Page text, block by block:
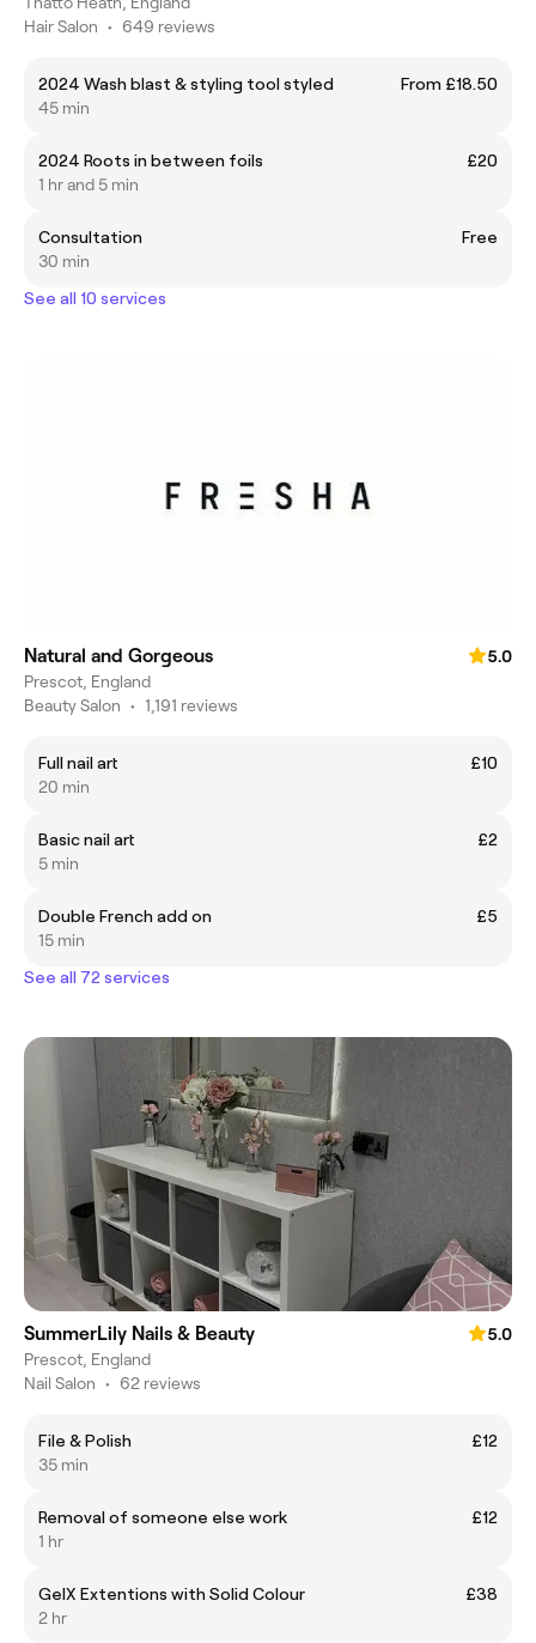
Hair Salon • 649 reviews
2024 Wash blast & styling tool styled
From £18.50
45 min
2024 Roots in between foils
£20
1 hr and 5 min
Consultation
Free
30 min
See all 10 services
Natural and Gorgeous
5.0
Prescot, England
Beauty Salon • 1,191 reviews
Full nail art
£10
20 min
Basic nail art
£2
5 min
Double French add on
£5
15 min
See all 72 services
SummerLily Nails & Beauty
5.0
Prescot, England
Nail Salon • 62 reviews
File & Polish
£12
35 min
Removal of someone else work
£12
1 hr
GelX Extentions with Solid Colour
£38
2 hr